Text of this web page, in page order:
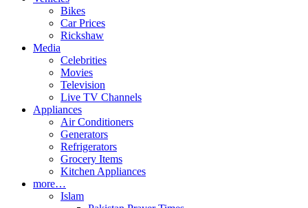
Bikes
Car Prices
Rickshaw
Media
Celebrities
Movies
Television
Live TV Channels
Appliances
Air Conditioners
Generators
Refrigerators
Grocery Items
Kitchen Appliances
more…
Islam